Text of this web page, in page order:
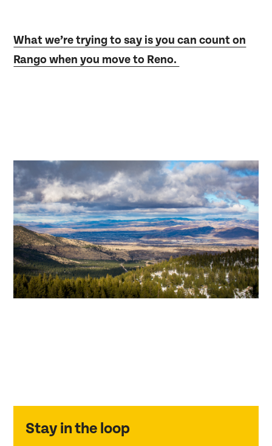
What we’re trying to say is you can count on
Rango when you move to Reno.
Stay in the loop